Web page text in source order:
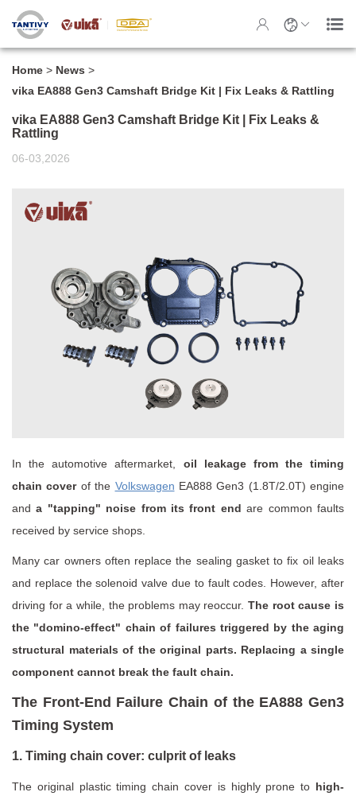
Home > News >
vika EA888 Gen3 Camshaft Bridge Kit | Fix Leaks & Rattling
vika EA888 Gen3 Camshaft Bridge Kit | Fix Leaks &
Rattling
06-03,2026
In the automotive aftermarket, oil leakage from the timing
chain coverof the Volkswagen EA888 Gen3 (1.8T/2.0T) engine
anda "tapping" noise from its front end are common faults
received by service shops.
Many car owners often replace the sealing gasket to fix oil leaks
and replace the solenoid valve due to fault codes. However, after
driving for a while, the problems may reoccur.The root cause is
the "domino-effect" chain of failures triggered by the aging
structural materials of the original parts. Replacing a single
component cannot break the fault chain.
The Front-End Failure Chain of the EA888 Gen3
Timing System
1. Timing chain cover: culprit of leaks
The original plastic timing chain cover is highly prone to high-